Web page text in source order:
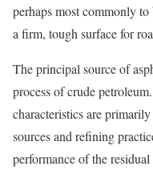
perhaps most commonly
a firm, tough surface for
The principal source of
process of crude
characteristics are
sources and refining
performance of the